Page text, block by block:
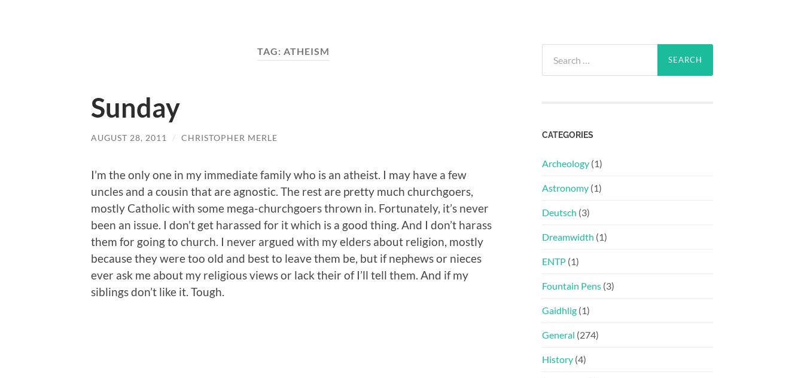
TAG: ATHEISM
Sunday
AUGUST 28, 2011 / CHRISTOPHER MERLE
I’m the only one in my immediate family who is an atheist. I may have a few
uncles and a cousin that are agnostic. The rest are pretty much churchgoers,
mostly Catholic with some mega-churchgoers thrown in. Fortunately, it’s never
been an issue. I don’t get harassed for it which is a good thing. And I don’t harass
them for going to church. I never argued with my elders about religion, mostly
because they were too old and best to leave them be, but if nephews or nieces
ever ask me about my religious views or lack their of I’ll tell them. And if my
siblings don’t like it. Tough.
for:
CATEGORIES
Archeology (1)
Astronomy (1)
Deutsch (3)
Dreamwidth (1)
ENTP (1)
Fountain Pens (3)
Gaidhlig (1)
General (274)
History (4)